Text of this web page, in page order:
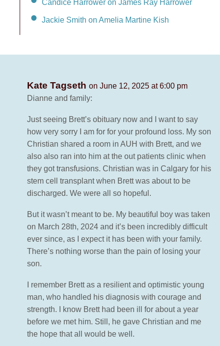
Candice Harrower on James Ray Harrower
Jackie Smith on Amelia Martine Kish
Kate Tagseth on June 12, 2025 at 6:00 pm
Dianne and family:
Just seeing Brett’s obituary now and I want to say
how very sorry I am for for your profound loss. My son
Christian shared a room in AUH with Brett, and we
also also ran into him at the out patients clinic when
they got transfusions. Christian was in Calgary for his
stem cell transplant when Brett was about to be
discharged. We were all so hopeful.
But it wasn’t meant to be. My beautiful boy was taken
on March 28th, 2024 and it’s been incredibly difficult
ever since, as I expect it has been with your family.
There’s nothing worse than the pain of losing your
son.
I remember Brett as a resilient and optimistic young
man, who handled his diagnosis with courage and
strength. I know Brett had been ill for about a year
before we met him. Still, he gave Christian and me
the hope that all would be well.